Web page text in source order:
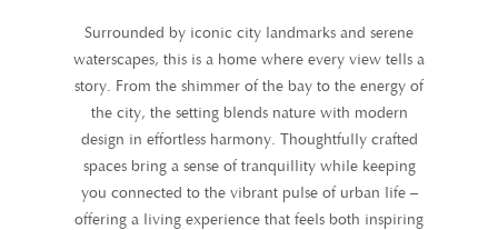
Surrounded by iconic city landmarks and serene
waterscapes, this is a home where every view tells a
story. From the shimmer of the bay to the energy of
the city, the setting blends nature with modern
design in effortless harmony. Thoughtfully crafted
spaces bring a sense of tranquillity while keeping
you connected to the vibrant pulse of urban life –
offering a living experience that feels both inspiring